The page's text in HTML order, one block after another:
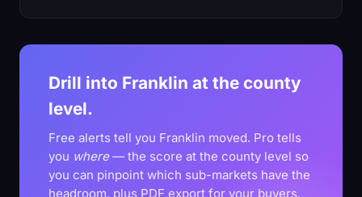
Drill into Franklin at the county
level.
Free alerts tell you Franklin moved. Pro tells
you where— the score at the county level so
you can pinpoint which sub-markets have the
headroom, plus PDF export for your buyers.